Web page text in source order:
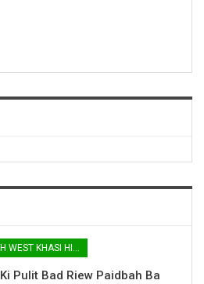
Pulit Bad Riew Paidbah Ba